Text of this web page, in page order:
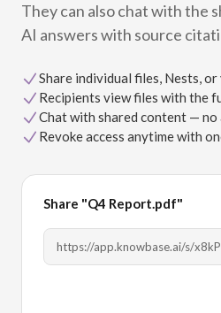
They can also chat with the
AI answers with source
Share individual files, Nests,
Recipients view files with the
Chat with shared content — no
Revoke access anytime with
Share "Q4 Report.pdf"
https://app.knowbase.ai/s/